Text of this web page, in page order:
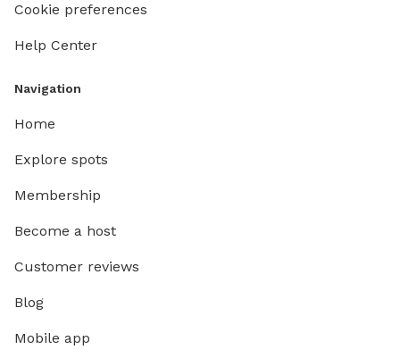
Cookie preferences
Help Center
Navigation
Home
Explore spots
Membership
Become a host
Customer reviews
Blog
Mobile app